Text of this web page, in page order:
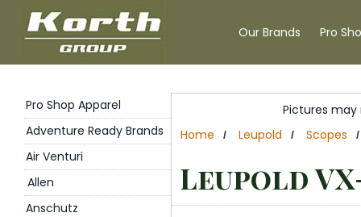
Our Brands Pro
Pro Shop Apparel
Adventure Ready Brands
Air Venturi
Allen
Anschutz
Pictures
Home
/ Leupold / Scopes /
Leupold